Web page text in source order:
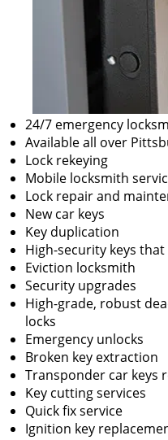
24/7 emergency
Available all over
Lock rekeying
Mobile locksmith
Lock repair and
New car keys
Key duplication
High-security keys
Eviction locksmith
Security upgrades
High-grade, robust
locks
Emergency unlocks
Broken key extraction
Transponder car keys
Key cutting services
Quick fix service
Ignition key